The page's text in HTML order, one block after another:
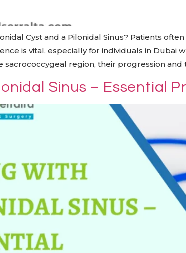
Cyst and a Pilonidal Sinus? Patients
is vital, especially for individuals in
sacrococcygeal region, their progression
Sinus – Essential